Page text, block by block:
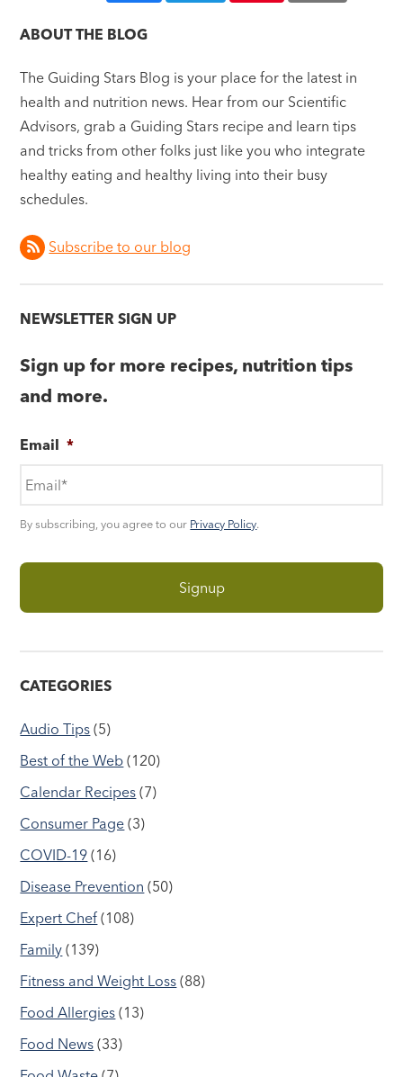
ABOUT THE BLOG
The Guiding Stars Blog is your place for the latest in
health and nutrition news. Hear from our Scientific
Advisors, grab a Guiding Stars recipe and learn tips
and tricks from other folks just like you who integrate
healthy eating and healthy living into their busy
schedules.
Subscribe to our blog
NEWSLETTER SIGN UP
Sign up for more recipes, nutrition tips
and more.
Email *
By subscribing, you agree to our Privacy Policy.
CATEGORIES
Audio Tips (5)
Best of the Web (120)
Calendar Recipes (7)
Consumer Page (3)
COVID-19 (16)
Disease Prevention (50)
Expert Chef (108)
Family (139)
Fitness and Weight Loss (88)
Food Allergies (13)
Food News (33)